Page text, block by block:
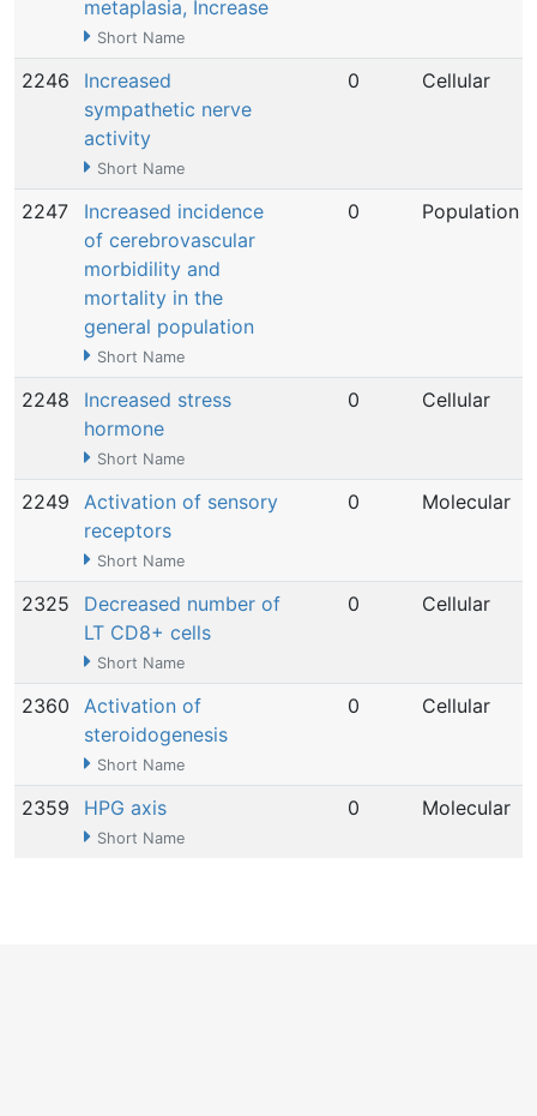
metaplasia, Increase
Short Name
2246
Increased
sympathetic nerve
activity
Short Name
0 Cellular
2247
Increased incidence
of cerebrovascular
morbidility and
mortality in the
general population
Short Name
0 Population
2248
Increased stress
hormone
Short Name
0 Cellular
2249
Activation of sensory
receptors
Short Name
0 Molecular
2325
Decreased number of
LT CD8+ cells
Short Name
0 Cellular
2360
Activation of
steroidogenesis
Short Name
0 Cellular
2359 HPG axis
Short Name
0 Molecular